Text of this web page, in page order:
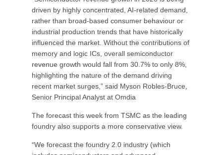
driven by highly concentrated, AI-related demand,
rather than broad-based consumer behaviour or
industrial production trends that have historically
influenced the market. Without the contributions of
memory and logic ICs, overall semiconductor
revenue growth would fall from 30.7% to only 8%,
highlighting the nature of the demand driving
recent market surges,” said Myson Robles-Bruce,
Senior Principal Analyst at Omdia
The forecast this week from TSMC as the leading
foundry also supports a more conservative view.
“We forecast the foundry 2.0 industry (which